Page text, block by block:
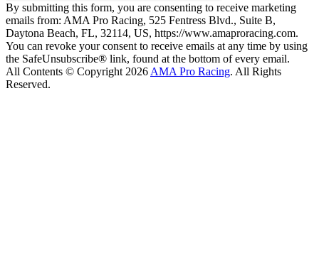
By submitting this form, you are consenting to receive marketing
emails from: AMA Pro Racing, 525 Fentress Blvd., Suite B,
Daytona Beach, FL, 32114, US, https://www.amaproracing.com.
You can revoke your consent to receive emails at any time by using
the SafeUnsubscribe® link, found at the bottom of every email.
All Contents © Copyright 2026 AMA Pro Racing. All Rights
Reserved.